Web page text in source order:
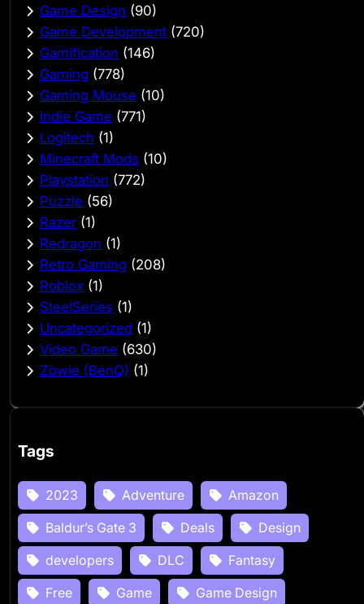
Game Design (90)
Game Development (720)
Gamification (146)
Gaming (778)
Gaming Mouse (10)
Indie Game (771)
Logitech (1)
Minecraft Mods (10)
Playstation (772)
Puzzle (56)
Razer (1)
Redragon (1)
Retro Gaming (208)
Roblox (1)
SteelSeries (1)
Uncategorized (1)
Video Game (630)
Zowie (BenQ) (1)
Tags
2023 Adventure
Amazon
Baldur’s Gate 3
Deals
Design
developers
DLC
Fantasy
Free
Game
Game Design